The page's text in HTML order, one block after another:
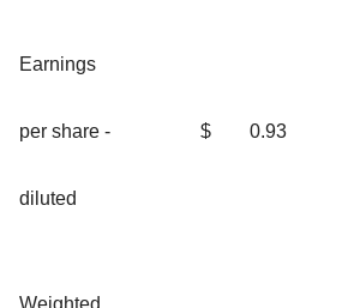
Earnings
per share -
diluted
$ 0.93
Weighted